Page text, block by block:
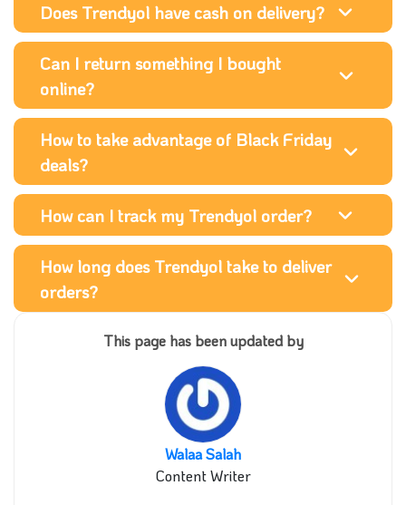
Does Trendyol have cash on delivery?
Can I return something I bought
online?
How to take advantage of Black Friday
deals?
How can I track my Trendyol order?
How long does Trendyol take to deliver
orders?
This page has been updated by
Walaa Salah
Content Writer